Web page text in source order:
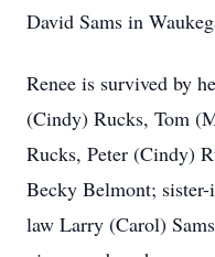
David Sams in
Renee is survived by
(Cindy) Rucks, Tom
Rucks, Peter (Cindy)
Becky Belmont;
law Larry (Carol)